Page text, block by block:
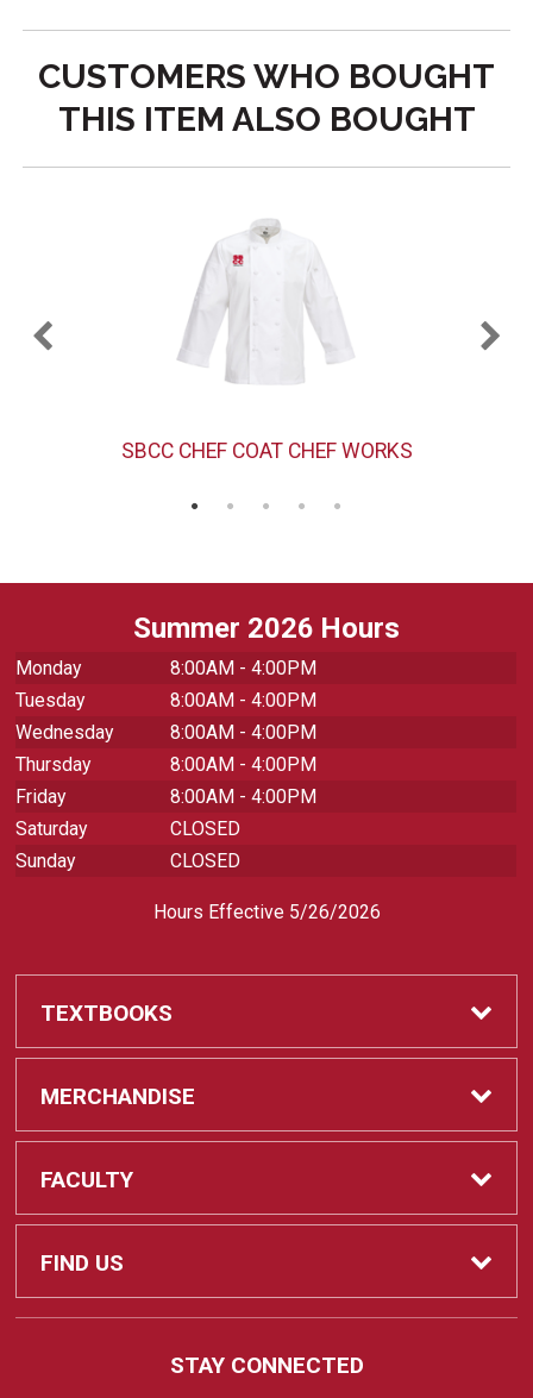
CUSTOMERS WHO BOUGHT
THIS ITEM ALSO BOUGHT
SBCC CHEF COAT CHEF WORKS
Summer 2026 Hours
Monday
8:00AM - 4:00PM
Tuesday
8:00AM - 4:00PM
Wednesday
8:00AM - 4:00PM
Thursday
8:00AM - 4:00PM
Friday
8:00AM - 4:00PM
Saturday
CLOSED
Sunday
CLOSED
Hours Effective 5/26/2026
TEXTBOOKS
Textbooks
REQUIRED CLASS SUPPLIES
Find My Class Supplies
MERCHANDISE
Shop All Merchandise
Apparel
FACULTY
Faculty
FIND US
Santa Barbara, CA 93109
STAY CONNECTED